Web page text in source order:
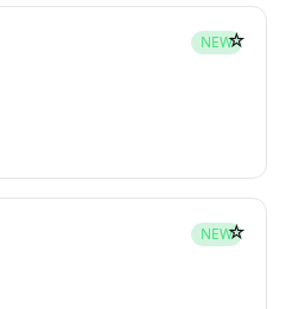
NEW☆
NEW☆